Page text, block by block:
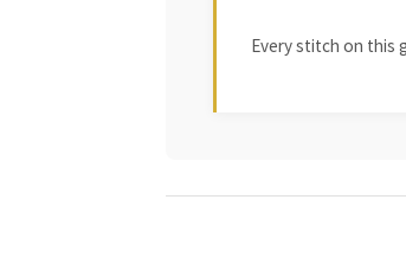
Every stitch on this